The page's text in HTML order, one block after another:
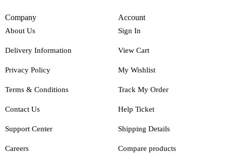
Company
About Us
Delivery Information
Privacy Policy
Terms & Conditions
Contact Us
Support Center
Careers
Account
Sign In
View Cart
My Wishlist
Track My Order
Help Ticket
Shipping Details
Compare products